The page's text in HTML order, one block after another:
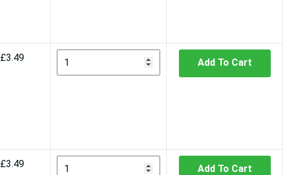
£3.49 Add To Cart
£3.49 Add To Cart